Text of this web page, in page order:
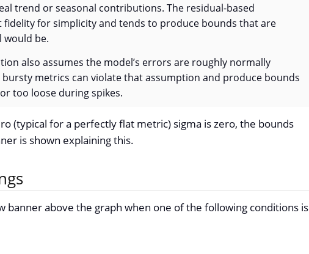
trend or seasonal contributions. The residual-based
for simplicity and tends to produce bounds that are
be.
also assumes the model’s errors are roughly normally
metrics can violate that assumption and produce bounds
too loose during spikes.
(typical for a perfectly flat metric) sigma is zero, the bounds
is shown explaining this.
banner above the graph when one of the following conditions is